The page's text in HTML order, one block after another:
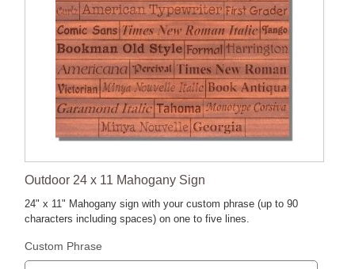
Outdoor 24 x 11 Mahogany Sign
24" x 11" Mahogany sign with your custom phrase (up to 90
characters including spaces) on one to five lines.
Custom Phrase